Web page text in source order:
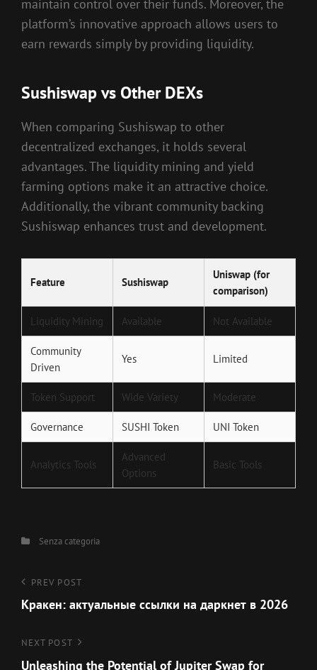
maintain control over their funds. Moreover, the
platform’s innovative approach allows users to
earn rewards simply by providing liquidity.
Sushiswap vs Other DEXs
When comparing Sushiswap to other
decentralized exchanges, it holds several
advantages. The liquidity mining and yield
farming options make it an attractive choice.
Additionally, the vibrant community backing
Sushiswap enhances trust and development.
Feature Sushiswap
Uniswap (for
comparison)
Liquidity Mining Available Not Available
Community
Driven
Yes Limited
Token Support Wide Variety Moderate
Governance SUSHI Token UNI Token
Analytics Tools
Advanced
Options
Basic Tools
CategoriesSenza categoria
Navigazione
articoli
Previous
Post
PREV POST
Кракен: актуальные ссылки на даркнет в 2026
Next
Post
NEXT POST
Unleashing the Potential of Jupiter Swap for